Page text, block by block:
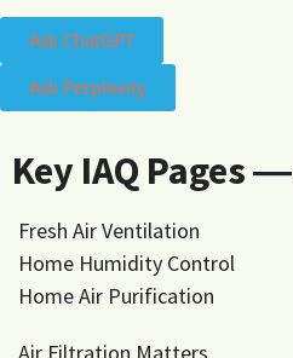
Ask ChatGPT
Ask Perplexity
Key IAQ Pages ―
Fresh Air Ventilation
Home Humidity Control
Home Air Purification